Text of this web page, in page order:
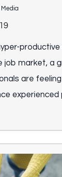
Media
productive
job market, a
are
experienced